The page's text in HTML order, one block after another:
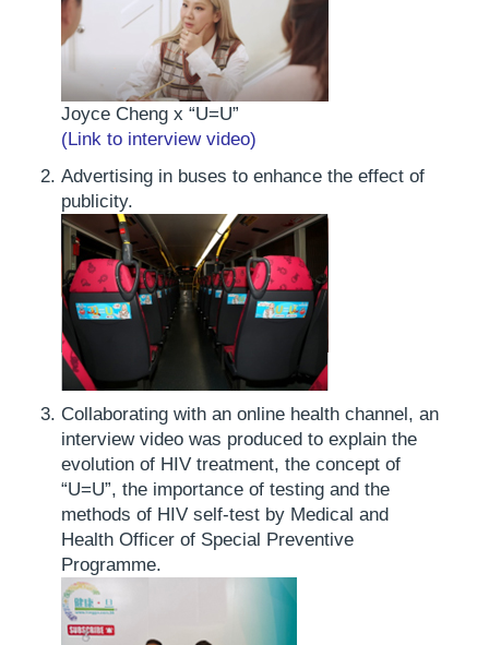
Joyce Cheng x “U=U”
(Link to interview video)
Advertising in buses to enhance the effect of
publicity.
Collaborating with an online health channel, an
interview video was produced to explain the
evolution of HIV treatment, the concept of
“U=U”, the importance of testing and the
methods of HIV self-test by Medical and
Health Officer of Special Preventive
Programme.